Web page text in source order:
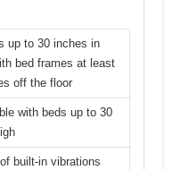
up to 30 inches in
bed frames at least
off the floor
with beds up to 30
built-in vibrations